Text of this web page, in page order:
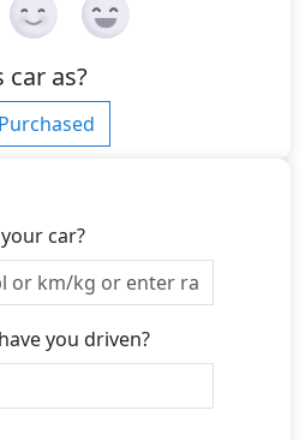
car as?
car?
you driven?